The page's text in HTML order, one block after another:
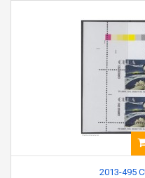
2013-495